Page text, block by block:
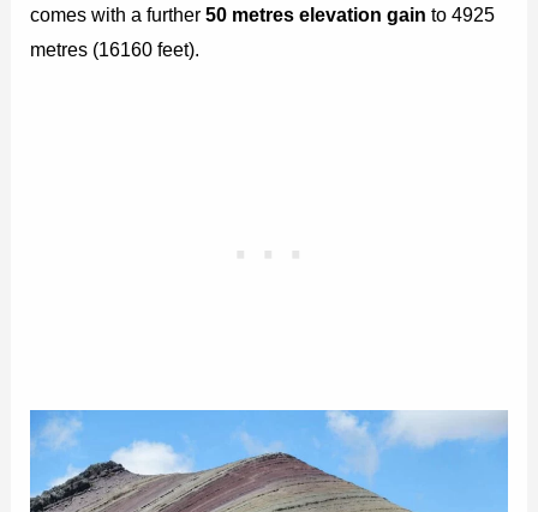
comes with a further50 metres elevation gain to 4925
metres (16160 feet).